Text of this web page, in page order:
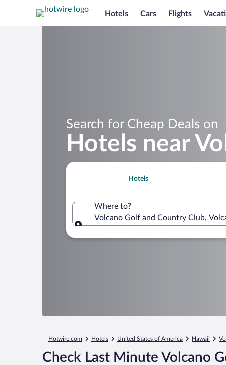
Hotels Cars Flights
Search for Cheap Deals on
Hotels near
Hotels
Where to?
Volcano Golf and Country Club,
Hotwire.com Hotels United States of America Hawaii
Check Last Minute Volcano